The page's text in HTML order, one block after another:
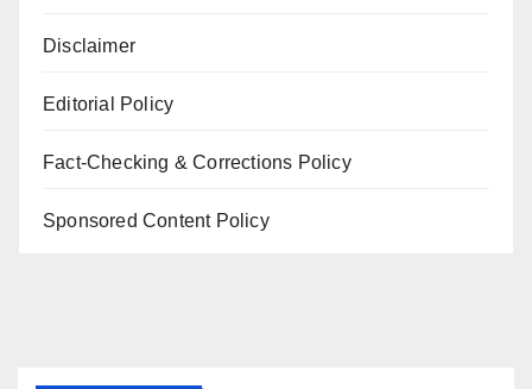
Disclaimer
Editorial Policy
Fact-Checking & Corrections Policy
Sponsored Content Policy